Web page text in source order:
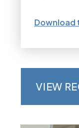
Download
VIEW